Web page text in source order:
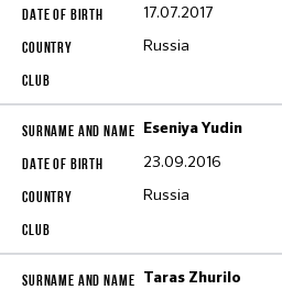
17.07.2017
Russia
Eseniya Yudin
23.09.2016
Russia
Taras Zhurilo